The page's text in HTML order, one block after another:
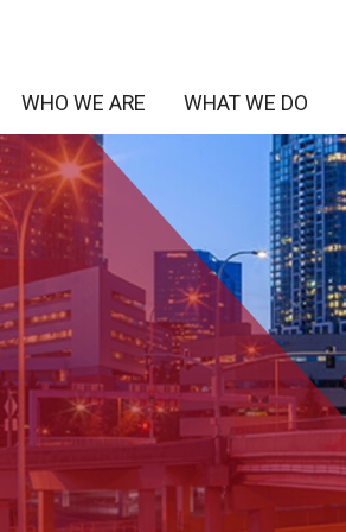
WHO WE ARE WHAT WE DO